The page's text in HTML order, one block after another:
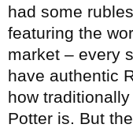
had some
featuring the
market – every
have authentic
how
Potter is. But